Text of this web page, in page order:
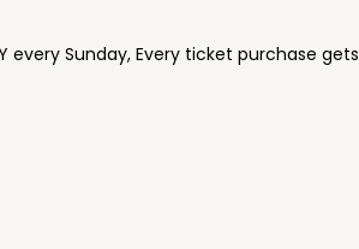
every Sunday, Every ticket purchase